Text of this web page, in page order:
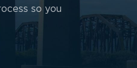
so you